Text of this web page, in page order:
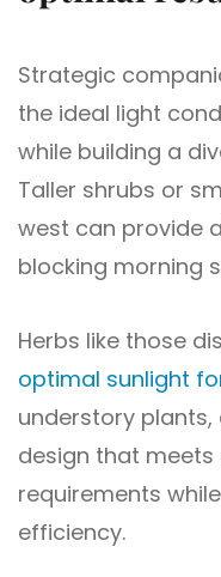
Strategic
the ideal light
while building a
Taller shrubs or
west can provide
blocking morning
Herbs like those
optimal sunlight
understory
design that meets
requirements
efficiency.